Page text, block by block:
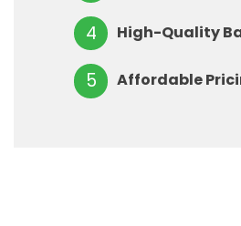
High-Quality
Affordable